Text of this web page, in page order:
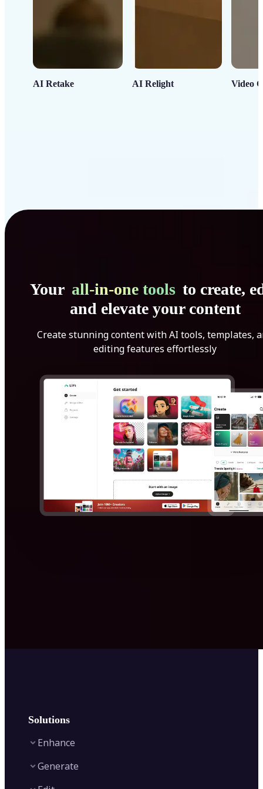
AI Retake AI Relight Video
Your all-in-one tools to create,
and elevate your content
Create stunning content with AI tools, templates,
editing features effortlessly
Solutions
Enhance
Generate